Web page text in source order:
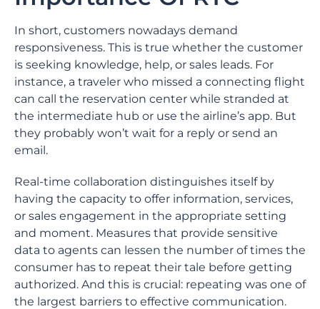
In short, customers nowadays demand
responsiveness. This is true whether the customer
is seeking knowledge, help, or sales leads. For
instance, a traveler who missed a connecting flight
can call the reservation center while stranded at
the intermediate hub or use the airline’s app. But
they probably won’t wait for a reply or send an
email.
Real-time collaboration distinguishes itself by
having the capacity to offer information, services,
or sales engagement in the appropriate setting
and moment. Measures that provide sensitive
data to agents can lessen the number of times the
consumer has to repeat their tale before getting
authorized. And this is crucial: repeating was one of
the largest barriers to effective communication.